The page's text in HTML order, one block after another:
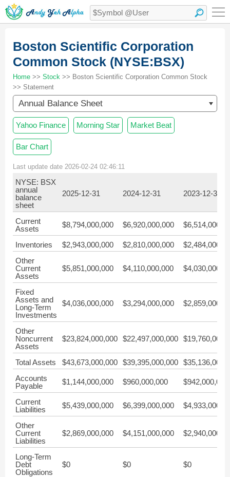
Boston Scientific Corporation
Common Stock (NYSE:BSX)
Home >> Stock >> Boston Scientific Corporation Common Stock
>> Statement
Annual Balance Sheet
Yahoo Finance Morning Star Market Beat
Bar Chart
Last update date 2026-02-24 02:46:11
NYSE: BSX
annual
balance
sheet
2025-12-31 2024-12-31 2023-12-31
Current
Assets
$8,794,000,000 $6,920,000,000
Inventories $2,943,000,000 $2,810,000,000
Other
Current
Assets
$5,851,000,000 $4,110,000,000
Fixed
Assets and
Long-Term
Investments
$4,036,000,000 $3,294,000,000
Other
Noncurrent
Assets
$23,824,000,000 $22,497,000,000
Total Assets $43,673,000,000 $39,395,000,000
Accounts
Payable
$1,144,000,000 $960,000,000 $942,000,000
Current
Liabilities
$5,439,000,000 $6,399,000,000
Other
Current
Liabilities
$2,869,000,000 $4,151,000,000
Long-Term
Debt
Obligations
$0 $0 $0